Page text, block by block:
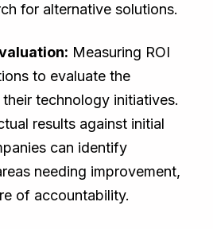
for alternative solutions.
Measuring ROI
to evaluate the
technology initiatives.
results against initial
can identify
needing improvement,
of accountability.